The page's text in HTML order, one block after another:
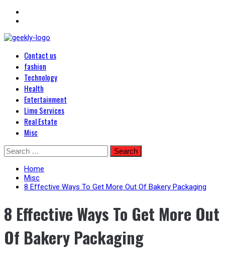
Geekley
Blog Posts
PrimaryContact us
fashion
Technology
Health
Entertainment
Limo Services
Real Estate
Misc
Skip
to
content
Search
for:
Home
Misc
8 Effective Ways To Get More Out Of Bakery Packaging
8 Effective Ways To Get More Out
Of Bakery Packaging